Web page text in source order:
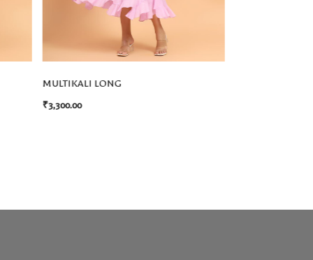
MULTIKALI LONG
₹3,300.00